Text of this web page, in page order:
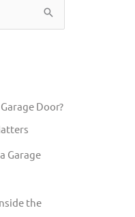
Door?
Garage
the